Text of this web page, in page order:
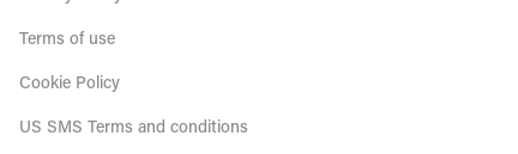
Terms of use
Cookie Policy
US SMS Terms and conditions